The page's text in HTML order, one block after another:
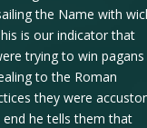
the Name with
is our indicator that
trying to win
to the Roman
they were
he tells them that